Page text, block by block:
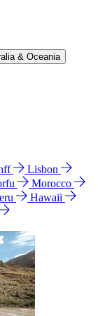
& Oceania
Lisbon
Morocco
Hawaii